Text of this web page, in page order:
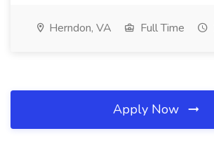
Herndon, VA Full Time
Apply Now